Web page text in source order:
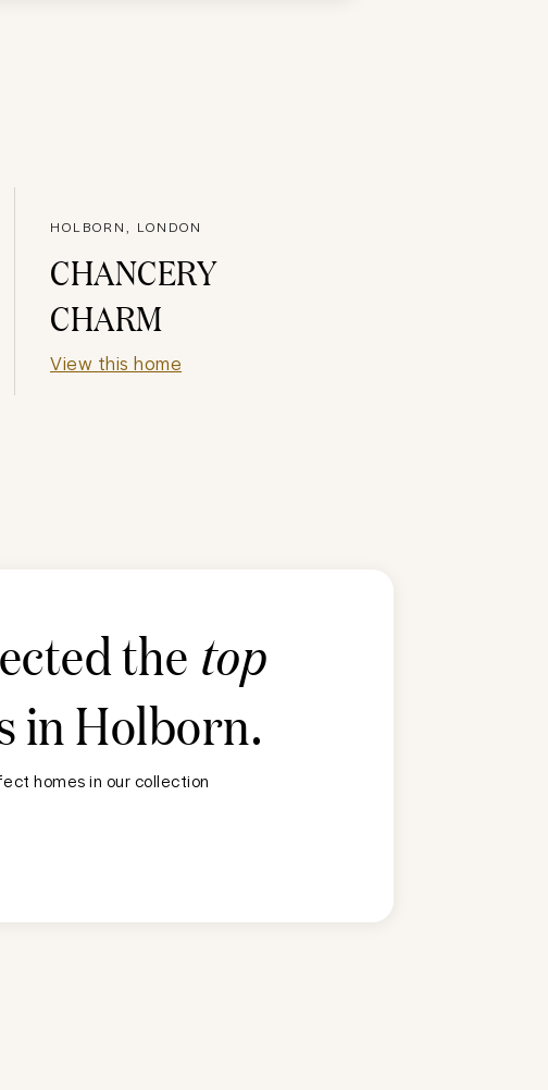
HOLBORN, LONDON
CHANCERY
CHARM
View this home
the top
inHolborn.
homes in our collection